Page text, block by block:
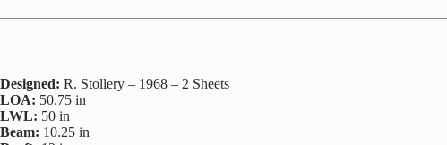
Designed: R. Stollery – 1968 – 2 Sheets
LOA: 50.75 in
LWL: 50 in
Beam: 10.25 in